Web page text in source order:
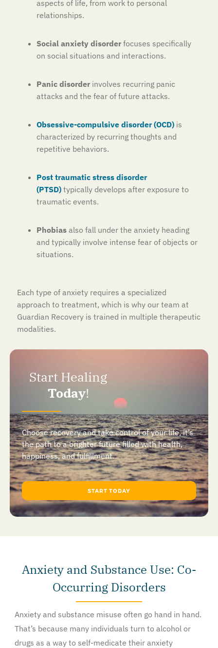
aspects of life, from work to personal
relationships.
Social anxiety disorder focuses specifically
on social situations and interactions.
Panic disorder involves recurring panic
attacks and the fear of future attacks.
Obsessive-compulsive disorder (OCD) is
characterized by recurring thoughts and
repetitive behaviors.
Post traumatic stress disorder
(PTSD) typically develops after exposure to
traumatic events.
Phobias also fall under the anxiety heading
and typically involve intense fear of objects or
situations.
Each type of anxiety requires a specialized
approach to treatment, which is why our team at
Guardian Recovery is trained in multiple therapeutic
modalities.
Start Healing
Today!
Choose recovery and take control of your life, it’s
the path to a brighter future filled with health,
happiness, and fulfillment.
START TODAY
Anxiety and Substance Use: Co-
Occurring Disorders
Anxiety and substance misuse often go hand in hand.
That’s because many individuals turn to alcohol or
drugs as a way to self-medicate their anxiety